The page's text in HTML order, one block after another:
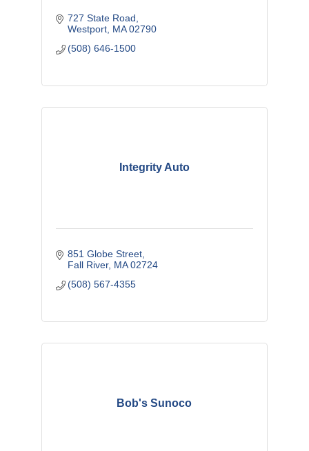
727 State Road
Westport MA 02790
(508) 646-1500
Integrity Auto
851 Globe Street
Fall River MA 02724
(508) 567-4355
Bob's Sunoco